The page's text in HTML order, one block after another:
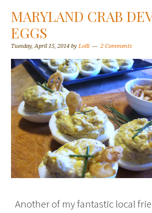
MARYLAND CRAB
EGGS
Tuesday, April 15, 2014 byLolli 2 Comments
Another of my fantastic local